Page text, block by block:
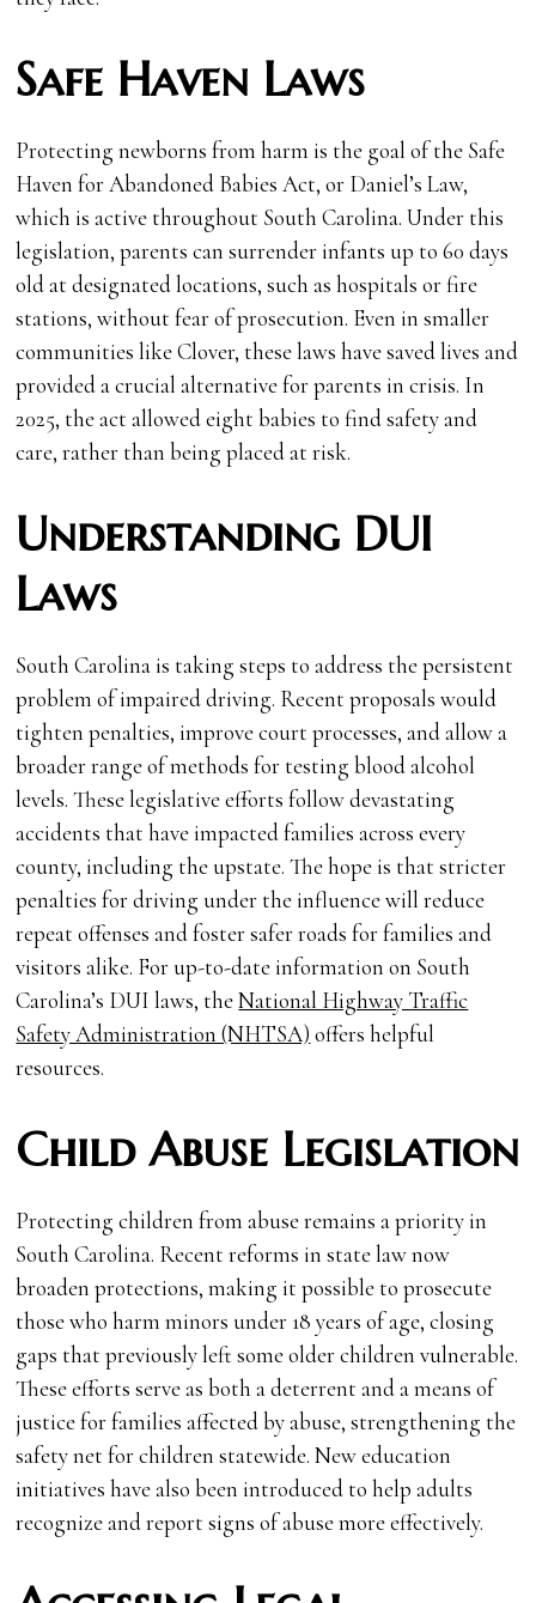
Safe Haven Laws
Protecting newborns from harm is the goal of the Safe
Haven for Abandoned Babies Act, or Daniel’s Law,
which is active throughout South Carolina. Under this
legislation, parents can surrender infants up to 60 days
old at designated locations, such as hospitals or fire
stations, without fear of prosecution. Even in smaller
communities like Clover, these laws have saved lives and
provided a crucial alternative for parents in crisis. In
2025, the act allowed eight babies to find safety and
care, rather than being placed at risk.
Understanding DUI
Laws
South Carolina is taking steps to address the persistent
problem of impaired driving. Recent proposals would
tighten penalties, improve court processes, and allow a
broader range of methods for testing blood alcohol
levels. These legislative efforts follow devastating
accidents that have impacted families across every
county, including the upstate. The hope is that stricter
penalties for driving under the influence will reduce
repeat offenses and foster safer roads for families and
visitors alike. For up-to-date information on South
Carolina’s DUI laws, theNational Highway Traffic
Safety Administration (NHTSA) offers helpful
resources.
Child Abuse Legislation
Protecting children from abuse remains a priority in
South Carolina. Recent reforms in state law now
broaden protections, making it possible to prosecute
those who harm minors under 18 years of age, closing
gaps that previously left some older children vulnerable.
These efforts serve as both a deterrent and a means of
justice for families affected by abuse, strengthening the
safety net for children statewide. New education
initiatives have also been introduced to help adults
recognize and report signs of abuse more effectively.